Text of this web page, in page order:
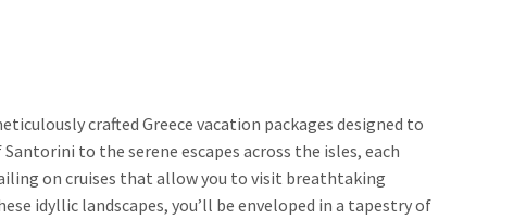
crafted Greece vacation packages designed to
to the serene escapes across the isles, each
on cruises that allow you to visit breathtaking
idyllic landscapes, you’ll be enveloped in a tapestry of